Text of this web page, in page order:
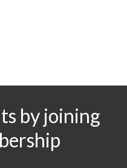
by joining